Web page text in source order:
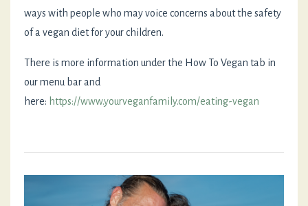
ways with people who may voice concerns about the safety
of a vegan diet for your children.
There is more information under the How To Vegan tab in
our menu bar and
here: https://www.yourveganfamily.com/eating-vegan